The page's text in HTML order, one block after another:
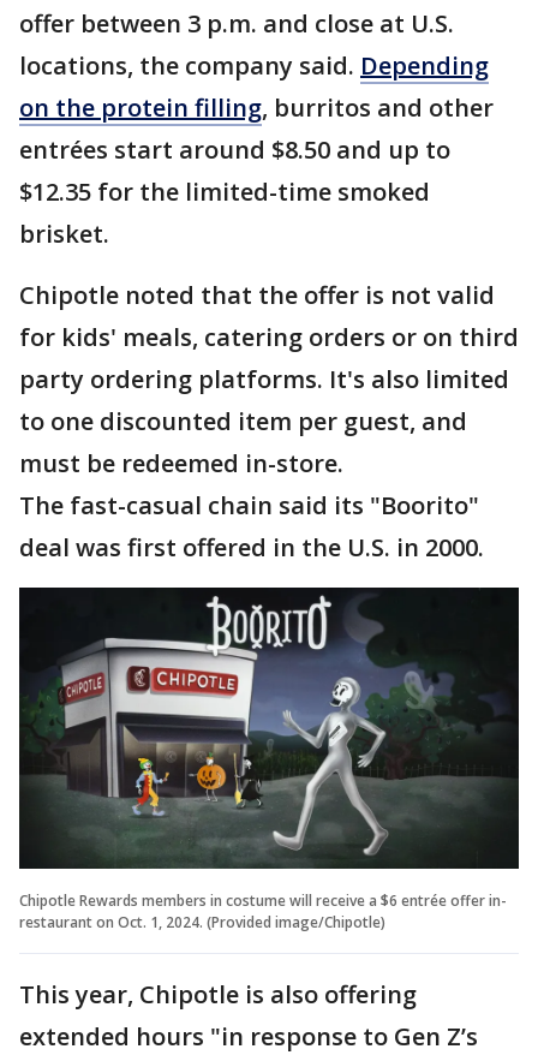
offer between 3 p.m. and close at U.S.
locations, the company said. Depending
on the protein filling, burritos and other
entrées start around $8.50 and up to
$12.35 for the limited-time smoked
brisket.
Chipotle noted that the offer is not valid
for kids' meals, catering orders or on third
party ordering platforms. It's also limited
to one discounted item per guest, and
must be redeemed in-store.
The fast-casual chain said its "Boorito"
deal was first offered in the U.S. in 2000.
Chipotle Rewards members in costume will receive a $6 entrée offer in-
restaurant on Oct. 1, 2024. (Provided image/Chipotle)
This year, Chipotle is also offering
extended hours "in response to Gen Z’s